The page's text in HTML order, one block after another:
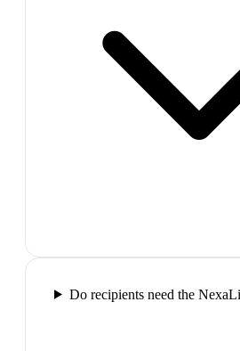
Do recipients need the